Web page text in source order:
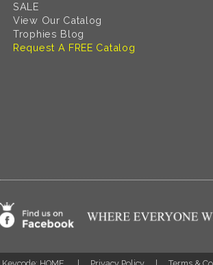
SALE
View Our Catalog
Trophies Blog
Request A FREE Catalog